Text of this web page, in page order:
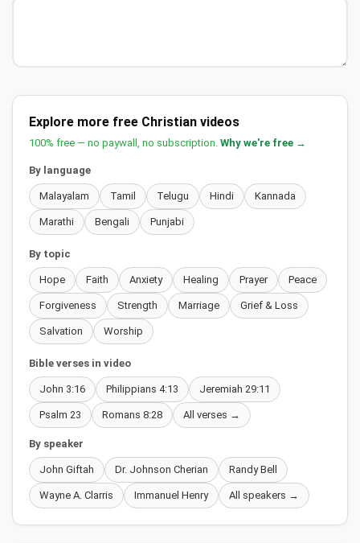
Explore more free Christian videos
100% free — no paywall, no subscription. Why we're free →
By language
Malayalam Tamil Telugu Hindi Kannada
Marathi Bengali Punjabi
By topic
Hope Faith Anxiety Healing Prayer Peace
Forgiveness Strength Marriage Grief & Loss
Salvation Worship
Bible verses in video
John 3:16 Philippians 4:13 Jeremiah 29:11
Psalm 23 Romans 8:28 All verses →
By speaker
John Giftah Dr. Johnson Cherian Randy Bell
Wayne A. Clarris Immanuel Henry All speakers →